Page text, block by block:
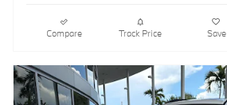
Compare Track Price Save